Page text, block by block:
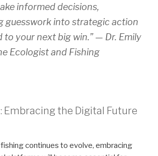
informed decisions,
guesswork into strategic action
to your next big win.” — Dr. Emily
Ecologist and Fishing
Embracing the Digital Future
continues to evolve, embracing